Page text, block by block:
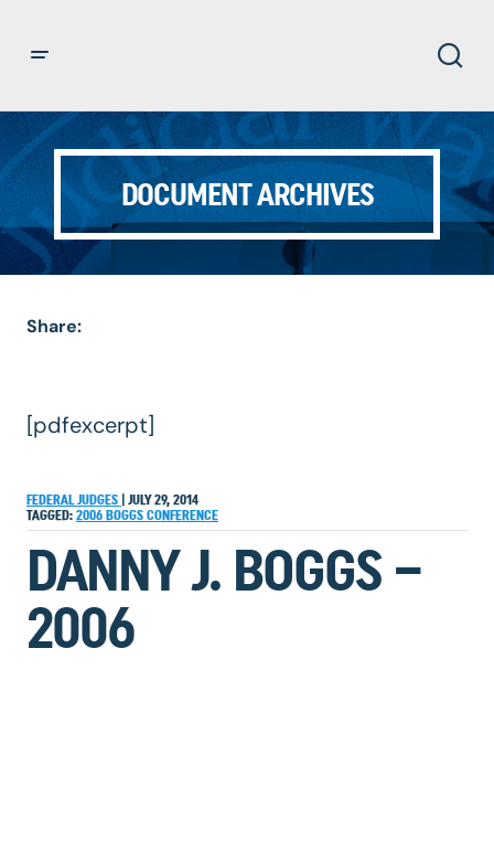
DOCUMENT ARCHIVES
Share:
[pdfexcerpt]
FEDERAL JUDGES
JULY 29, 2014
TAGGED: 2006 BOGGS CONFERENCE
DANNY J. BOGGS –
2006